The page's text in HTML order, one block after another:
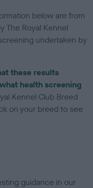
below are from
The Royal Kennel
undertaken by
these results
what health screening
Kennel Club Breed
on your breed to see
guidance in our